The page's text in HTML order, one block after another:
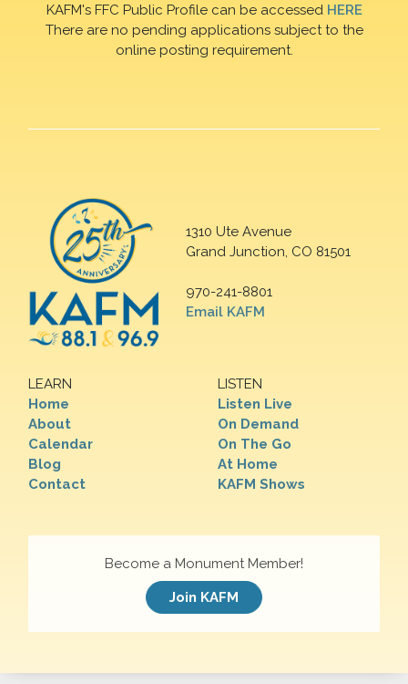
KAFM's FFC Public Profile can be accessed HERE
There are no pending applications subject to the
online posting requirement.
1310 Ute Avenue
Grand Junction, CO 81501
970-241-8801
Email KAFM
LEARN
Home
About
Calendar
Blog
Contact
LISTEN
Listen Live
On Demand
On The Go
At Home
KAFM Shows
Become a Monument Member!
Join KAFM